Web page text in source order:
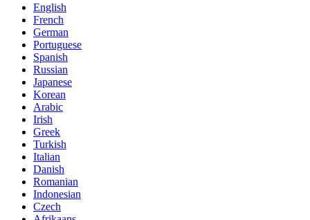
English
French
German
Portuguese
Spanish
Russian
Japanese
Korean
Arabic
Irish
Greek
Turkish
Italian
Danish
Romanian
Indonesian
Czech